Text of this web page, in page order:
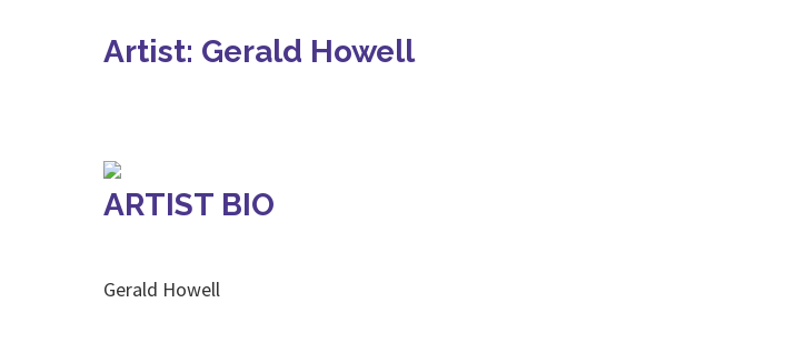
Artist: Gerald Howell
ARTIST BIO
Gerald Howell